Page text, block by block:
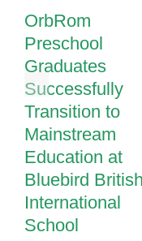
OrbRom
Preschool
Graduates
Successfully
Transition to
Mainstream
Education at
Bluebird British
International
School